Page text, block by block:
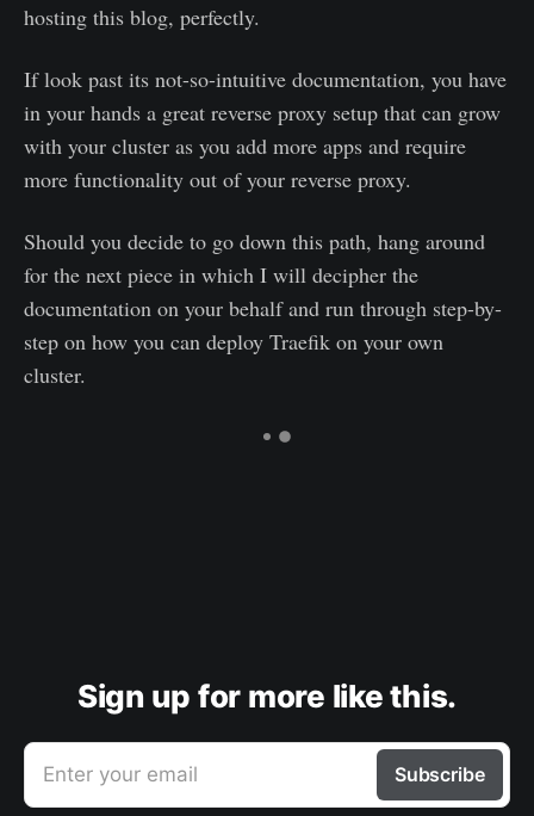
hosting this blog, perfectly.
If look past its not-so-intuitive documentation, you have
in your hands a great reverse proxy setup that can grow
with your cluster as you add more apps and require
more functionality out of your reverse proxy.
Should you decide to go down this path, hang around
for the next piece in which I will decipher the
documentation on your behalf and run through step-by-
step on how you can deploy Traefik on your own
cluster.
Sign up for more like this.
Enter your email Subscribe